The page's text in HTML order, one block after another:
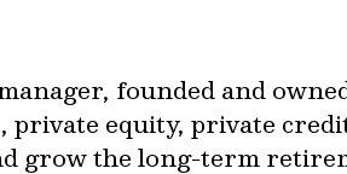
founded and
equity, private
grow the long-term